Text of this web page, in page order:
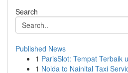
Search
Published News
1 ParisSlot: Tempat Terbaik
1 Noida to Nainital Taxi